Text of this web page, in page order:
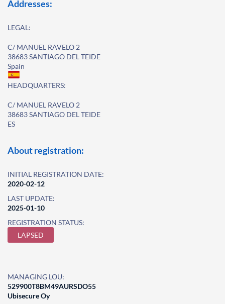
Addresses:
LEGAL:
C/ MANUEL RAVELO 2
38683 SANTIAGO DEL TEIDE
Spain
HEADQUARTERS:
C/ MANUEL RAVELO 2
38683 SANTIAGO DEL TEIDE
ES
About registration:
INITIAL REGISTRATION DATE:
2020-02-12
LAST UPDATE:
2025-01-10
REGISTRATION STATUS:
LAPSED
MANAGING LOU:
529900T8BM49AURSDO55
Ubisecure Oy